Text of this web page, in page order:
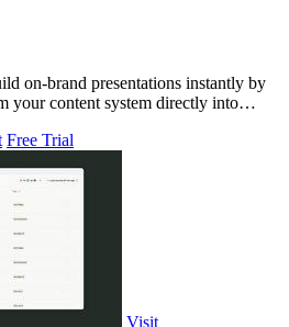
on-brand presentations instantly by
your content system directly into
Free Trial
Visit